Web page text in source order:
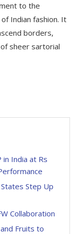
to the
Indian fashion. It
borders,
sheer sartorial
in India at Rs
Step Up
Collaboration
Fruits to